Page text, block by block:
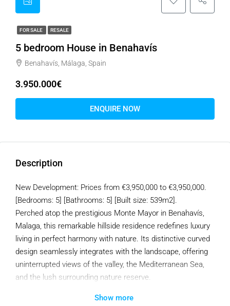
FOR SALE RESALE
5 bedroom House in Benahavís
Benahavís, Málaga, Spain
3.950.000€
ENQUIRE NOW
Description
New Development: Prices from €3,950,000 to €3,950,000.
[Bedrooms: 5] [Bathrooms: 5] [Built size: 539m2].
Perched atop the prestigious Monte Mayor in Benahavís,
Malaga, this remarkable hillside residence redefines luxury
living in perfect harmony with nature. Its distinctive curved
design seamlessly integrates with the landscape, offering
uninterrupted views of the valley, the Mediterranean Sea,
and the lush surrounding nature reserve.
Every space has been thoughtfully designed to enhance
Show more